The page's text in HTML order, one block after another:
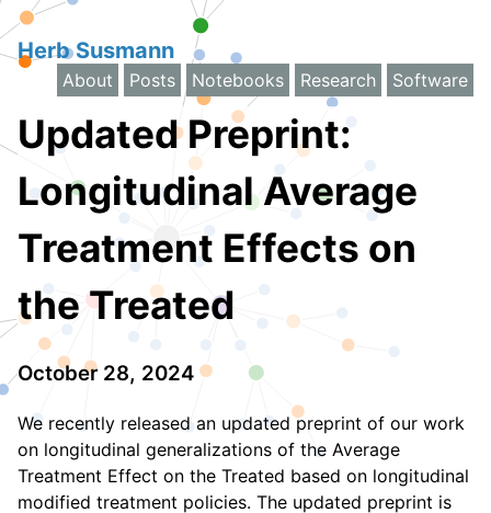
Herb Susmann
About Posts Notebooks Research Software
Updated Preprint:
Longitudinal Average
Treatment Effects on
the Treated
October 28, 2024
We recently released an updated preprint of our work
on longitudinal generalizations of the Average
Treatment Effect on the Treated based on longitudinal
modified treatment policies. The updated preprint is